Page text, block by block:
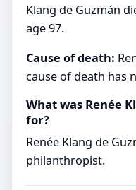
Klang de Guzmán
age 97.
Cause of death:
cause of death has
What was Renée
for?
Renée Klang de
philanthropist.